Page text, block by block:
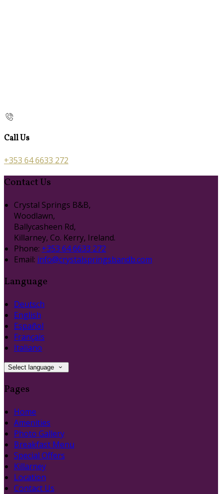
Call Us
+353 64 6633 272
Contact Us
Crystal Springs B&B,
Woodlawn,
Ballycasheen Rd,
Killarney, Co. Kerry, Ireland.
Phone: +353 64 6633 272
Email: info@crystalspringsbandb.com
Language
Deutsch
English
Español
Français
Italiano
Select language
Pages
Home
Amenities
Photo Gallery
Breakfast Menu
Special Offers
Killarney
Location
Contact Us